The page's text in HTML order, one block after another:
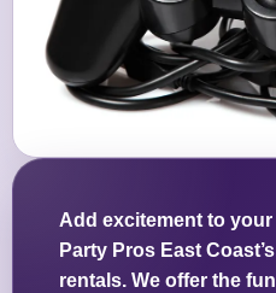
Add excitement to
Party Pros East
rentals. We offer the